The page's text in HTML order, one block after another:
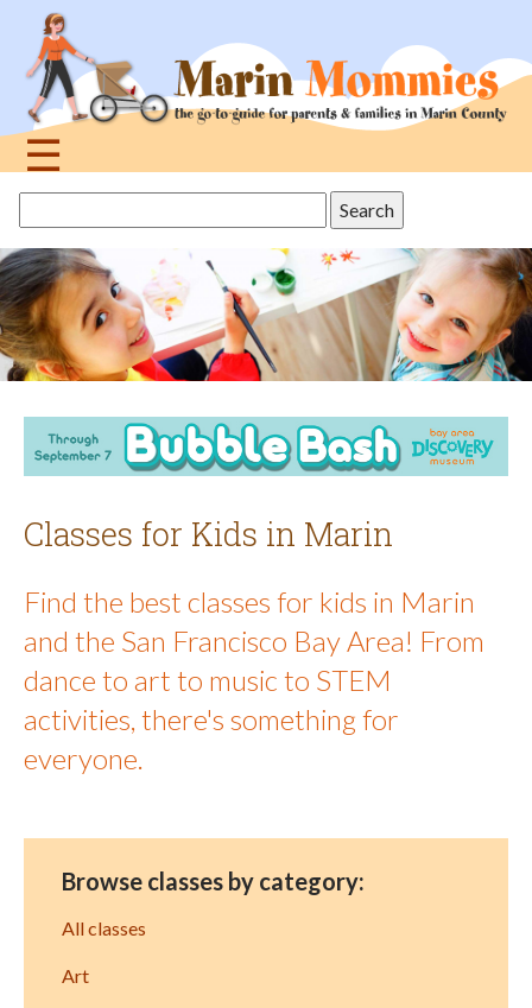
navigation
☰
topthis
site
Classes for Kids in Marin
Find the best classes for kids in Marin
and the San Francisco Bay Area! From
dance to art to music to STEM
activities, there's something for
everyone.
Browse classes by category:
All classes
Art